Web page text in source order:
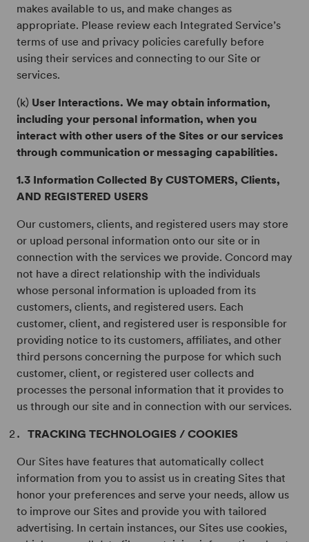
makes available to us, and make changes as
appropriate. Please review each Integrated Service’s
terms of use and privacy policies carefully before
using their services and connecting to our Site or
services.
(k) User Interactions. We may obtain information,
including your personal information, when you
interact with other users of the Sites or our services
through communication or messaging capabilities.
1.3 Information Collected By CUSTOMERS, Clients,
AND REGISTERED USERS
Our customers, clients, and registered users may store
or upload personal information onto our site or in
connection with the services we provide. Concord may
not have a direct relationship with the individuals
whose personal information is uploaded from its
customers, clients, and registered users. Each
customer, client, and registered user is responsible for
providing notice to its customers, affiliates, and other
third persons concerning the purpose for which such
customer, client, or registered user collects and
processes the personal information that it provides to
us through our site and in connection with our services.
TRACKING TECHNOLOGIES / COOKIES
Our Sites have features that automatically collect
information from you to assist us in creating Sites that
honor your preferences and serve your needs, allow us
to improve our Sites and provide you with tailored
advertising. In certain instances, our Sites use cookies,